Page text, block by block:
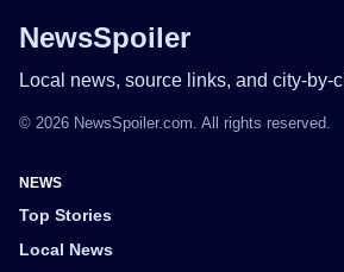
NewsSpoiler
Local news, source links, and city-by-
© 2026 NewsSpoiler.com. All rights reserved.
NEWS
Top Stories
Local News